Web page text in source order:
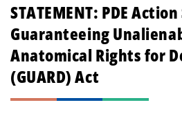
STATEMENT: PDE
Guaranteeing
Anatomical Rights for
(GUARD) Act